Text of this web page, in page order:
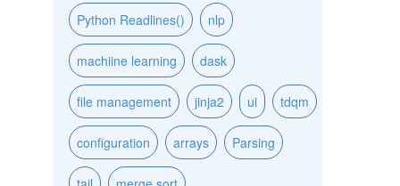
Python Readlines() nlp
machiine learning dask
file management jinja2 ui tdqm
configuration arrays Parsing